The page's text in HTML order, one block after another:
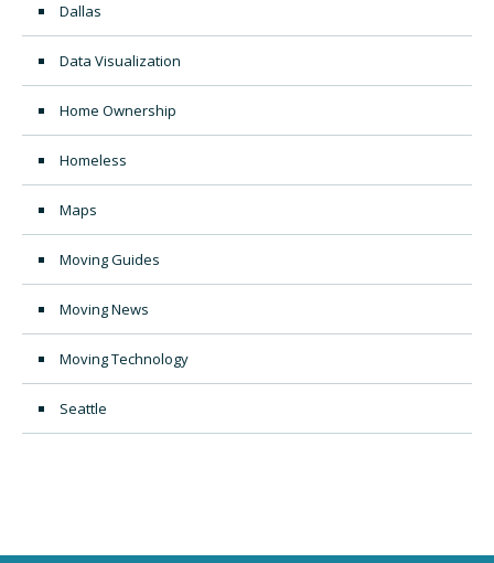
Dallas
Data Visualization
Home Ownership
Homeless
Maps
Moving Guides
Moving News
Moving Technology
Seattle